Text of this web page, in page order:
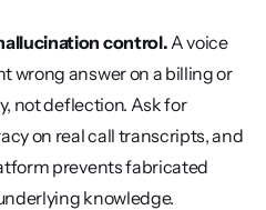
control. A voice
wrong answer on a billing or
not deflection. Ask for
on real call transcripts, and
prevents fabricated
knowledge.